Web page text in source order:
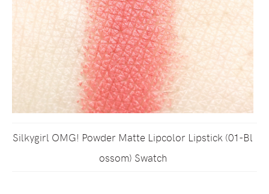
Silkygirl OMG! Powder Matte Lipcolor Lipstick (01-Bl
ossom) Swatch